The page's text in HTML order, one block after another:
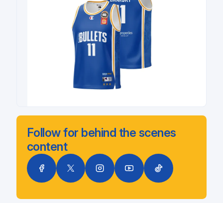
Follow for behind the scenes
content